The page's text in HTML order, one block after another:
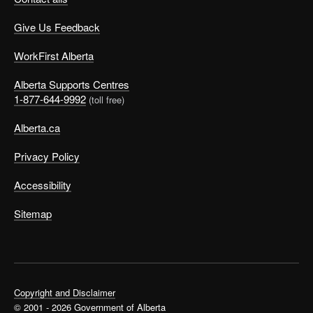
Give Us Feedback
WorkFirst Alberta
Alberta Supports Centres
1-877-644-9992 (toll free)
Alberta.ca
Privacy Policy
Accessibility
Sitemap
Copyright and Disclaimer
© 2001 - 2026 Government of Alberta